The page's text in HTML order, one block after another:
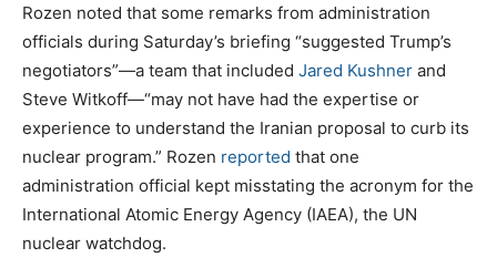
Rozen noted that some remarks from administration
officials during Saturday’s briefing “suggested Trump’s
negotiators”—a team that included Jared Kushner and
Steve Witkoff—“may not have had the expertise or
experience to understand the Iranian proposal to curb its
nuclear program.” Rozen reported that one
administration official kept misstating the acronym for the
International Atomic Energy Agency (IAEA), the UN
nuclear watchdog.